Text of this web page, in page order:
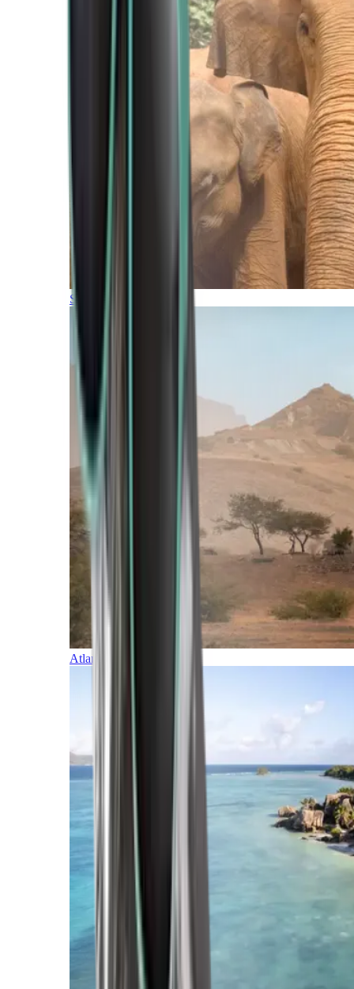
Southern Africa
Atlantic Islands